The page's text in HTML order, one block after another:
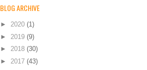
BLOG ARCHIVE
► 2020 (1)
► 2019 (9)
► 2018 (30)
► 2017 (43)